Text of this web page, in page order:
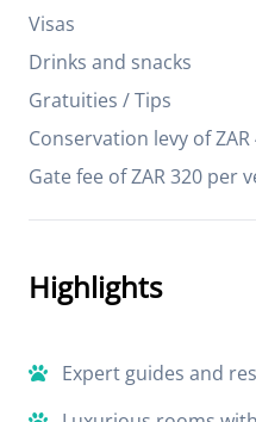
Visas
Drinks and snacks
Gratuities / Tips
Conservation levy of
Gate fee of ZAR 320 per
Highlights
Expert guides and